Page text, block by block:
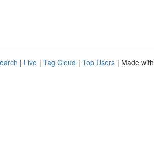
| Live | Tag Cloud | Top Users | Made with